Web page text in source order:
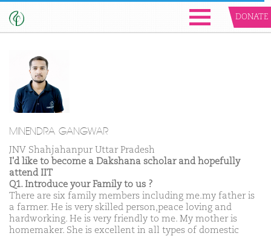
DONATE
MINENDRA GANGWAR
JNV Shahjahanpur Uttar Pradesh
I'd like to become a Dakshana scholar and hopefully
attend IIT
Q1. Introduce your Family to us ?
There are six family members including me.my father is
a farmer. He is very skilled person,peace loving and
hardworking. He is very friendly to me. My mother is
homemaker. She is excellent in all types of domestic